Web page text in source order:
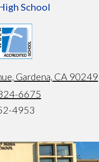
School
Gardena, CA 90249
6675
4953